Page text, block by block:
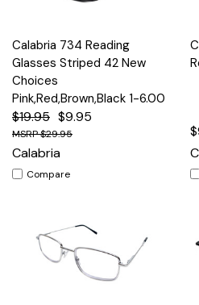
Calabria 734 Reading
Glasses Striped 42 New
Choices
Pink,Red,Brown,Black 1-6.00
$19.95 $9.95
$29.95
Calabria
Compare